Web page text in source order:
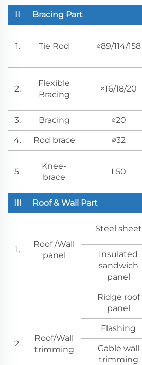
II Bracing Part
1. Tie Rod ∅89/114/158
2.
Flexible
Bracing
∅16/18/20
3. Bracing ∅20
4. Rod brace ∅32
5.
Knee-
brace
L50
III Roof & Wall Part
1.
Roof /Wall
panel
Steel sheet
Insulated
sandwich
panel
2.
Roof/Wall
trimming
Ridge roof
panel
Flashing
Gable wall
trimming